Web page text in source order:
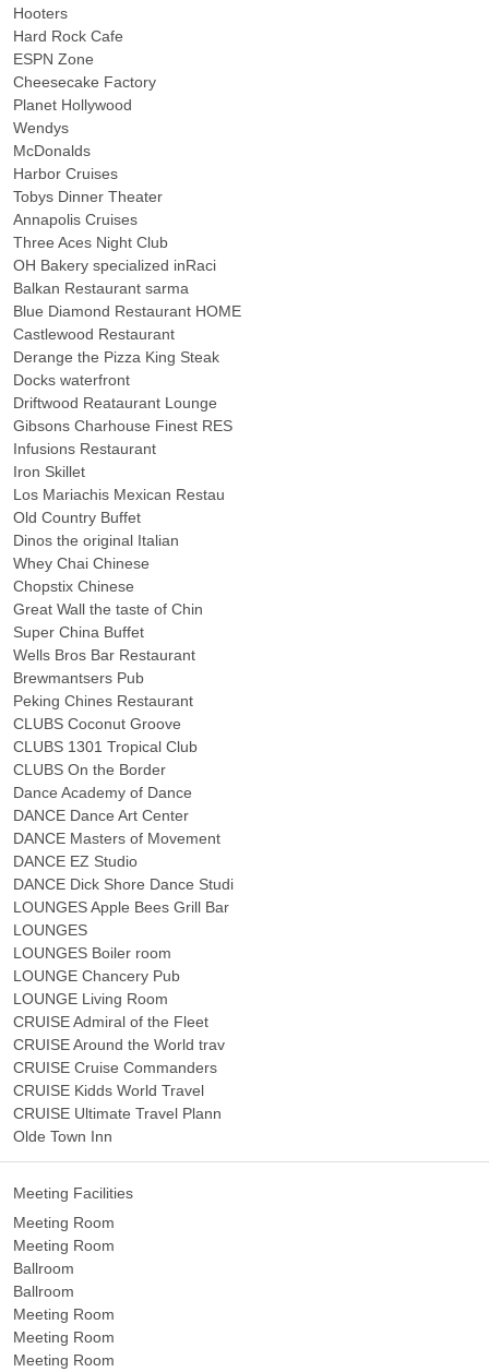
Hooters
Hard Rock Cafe
ESPN Zone
Cheesecake Factory
Planet Hollywood
Wendys
McDonalds
Harbor Cruises
Tobys Dinner Theater
Annapolis Cruises
Three Aces Night Club
OH Bakery specialized inRaci
Balkan Restaurant sarma
Blue Diamond Restaurant HOME
Castlewood Restaurant
Derange the Pizza King Steak
Docks waterfront
Driftwood Reataurant Lounge
Gibsons Charhouse Finest RES
Infusions Restaurant
Iron Skillet
Los Mariachis Mexican Restau
Old Country Buffet
Dinos the original Italian
Whey Chai Chinese
Chopstix Chinese
Great Wall the taste of Chin
Super China Buffet
Wells Bros Bar Restaurant
Brewmantsers Pub
Peking Chines Restaurant
CLUBS Coconut Groove
CLUBS 1301 Tropical Club
CLUBS On the Border
Dance Academy of Dance
DANCE Dance Art Center
DANCE Masters of Movement
DANCE EZ Studio
DANCE Dick Shore Dance Studi
LOUNGES Apple Bees Grill Bar
LOUNGES
LOUNGES Boiler room
LOUNGE Chancery Pub
LOUNGE Living Room
CRUISE Admiral of the Fleet
CRUISE Around the World trav
CRUISE Cruise Commanders
CRUISE Kidds World Travel
CRUISE Ultimate Travel Plann
Olde Town Inn
Meeting Facilities
Meeting Room
Meeting Room
Ballroom
Ballroom
Meeting Room
Meeting Room
Meeting Room